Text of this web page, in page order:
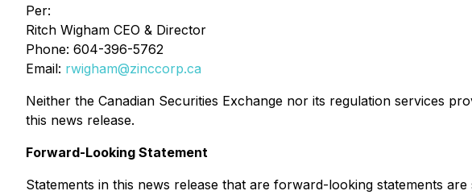
Per:
Ritch Wigham CEO & Director
Phone: 604-396-5762
Email: rwigham@zinccorp.ca
Neither the Canadian Securities Exchange nor its regulation services
this news release.
Forward-Looking Statement
Statements in this news release that are forward-looking statements